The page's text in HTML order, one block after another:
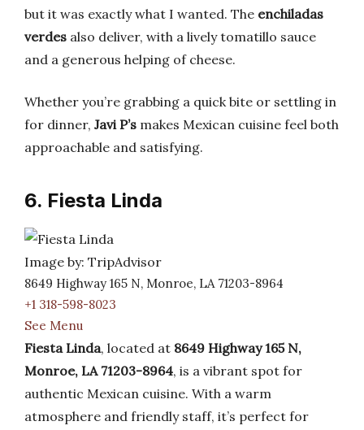
but it was exactly what I wanted. The enchiladas
verdes also deliver, with a lively tomatillo sauce
and a generous helping of cheese.
Whether you’re grabbing a quick bite or settling in
for dinner, Javi P’s makes Mexican cuisine feel both
approachable and satisfying.
6. Fiesta Linda
Image by: TripAdvisor
8649 Highway 165 N, Monroe, LA 71203-8964
+1 318-598-8023
See Menu
Fiesta Linda, located at 8649 Highway 165 N,
Monroe, LA 71203-8964, is a vibrant spot for
authentic Mexican cuisine. With a warm
atmosphere and friendly staff, it’s perfect for